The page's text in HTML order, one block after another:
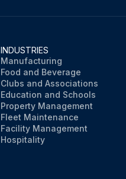
INDUSTRIES
Manufacturing
Food and Beverage
Clubs and Associations
Education and Schools
Property Management
Fleet Maintenance
Facility Management
Hospitality